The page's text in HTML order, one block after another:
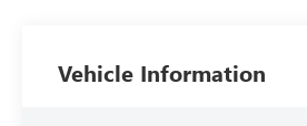
Vehicle Information